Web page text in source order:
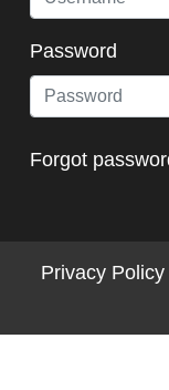
Password
Forgot
Privacy Policy